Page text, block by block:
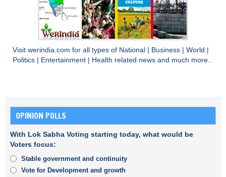
Visit werindia.com for all types of National Business World
Politics
Entertainment Health related news and much more..
OPINION POLLS
With Lok Sabha Voting starting today, what would be
Voters focus:
Stable government and continuity
Vote for Development and growth